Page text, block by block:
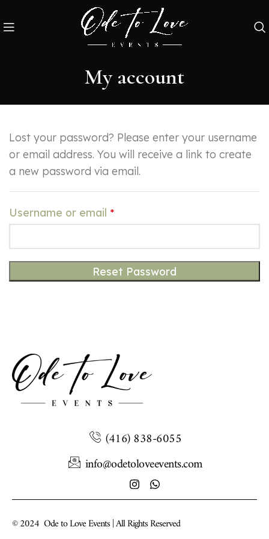
My account
Lost your password? Please enter your username
or email address. You will receive a link to create
a new password via email.
Username or email *
Reset Password
(416) 838-6055
info@odetoloveevents.com
© 2024Ode to Love Events | All Rights Reserved